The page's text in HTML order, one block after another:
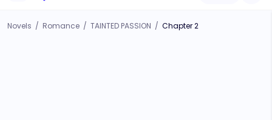
Novels / Romance / TAINTED PASSION / Chapter 2